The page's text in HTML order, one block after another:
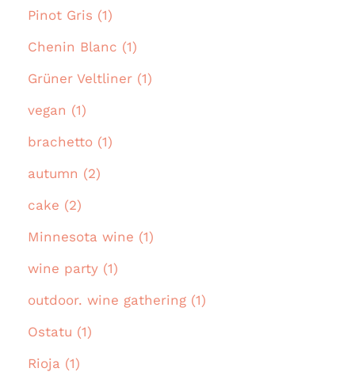
Pinot Gris (1)
Chenin Blanc (1)
Grüner Veltliner (1)
vegan (1)
brachetto (1)
autumn (2)
cake (2)
Minnesota wine (1)
wine party (1)
outdoor. wine gathering (1)
Ostatu (1)
Rioja (1)